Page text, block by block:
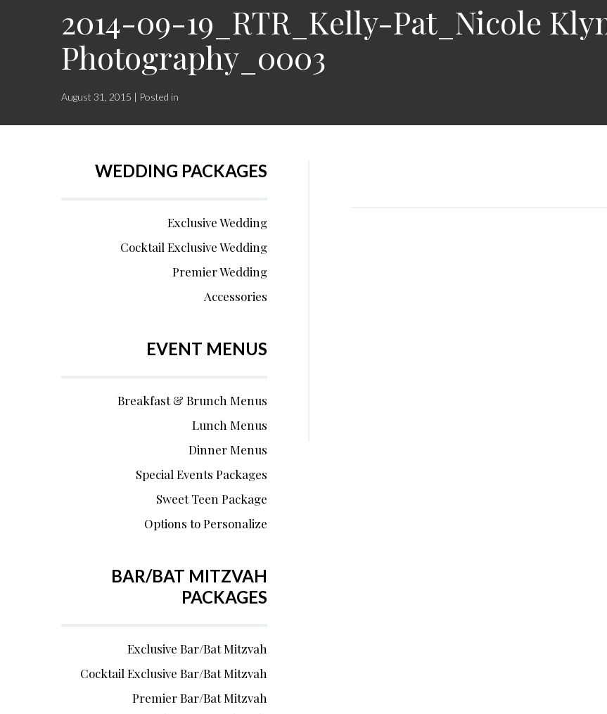
2014-09-19_RTR_Kelly-Pat_Nicole
Photography_0003
August 31, 2015 | Posted in
WEDDING PACKAGES
Exclusive Wedding
Cocktail Exclusive Wedding
Premier Wedding
Accessories
EVENT MENUS
Breakfast & Brunch Menus
Lunch Menus
Dinner Menus
Special Events Packages
Sweet Teen Package
Options to Personalize
BAR/BAT MITZVAH
PACKAGES
Exclusive Bar/Bat Mitzvah
Cocktail Exclusive Bar/Bat Mitzvah
Premier Bar/Bat Mitzvah